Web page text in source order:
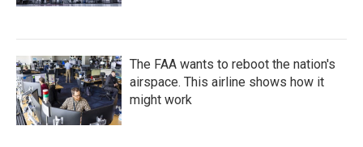
The FAA wants to reboot the nation's
airspace. This airline shows how it
might work